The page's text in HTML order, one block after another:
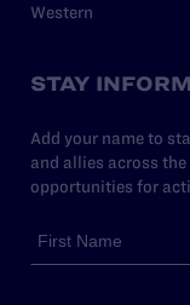
Western
STAY
Add your name to
and allies across
opportunities for